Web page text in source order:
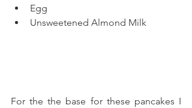
Egg
Unsweetened Almond Milk
For the the base for these pancakes I